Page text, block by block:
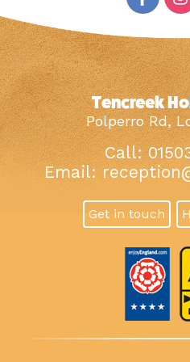
Tencreek
Polperro Rd,
Call:
Email:
Get in touch